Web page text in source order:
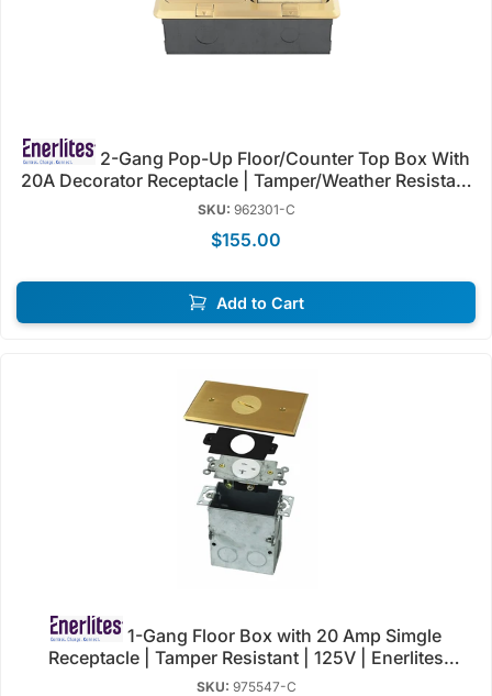
20A Decorator Receptacle | Tamper/Weather Resistant
| Enerlites 962301-S/C
SKU: 962301-C
$155.00
Add to Cart
Receptacle | Tamper Resistant | 125V | Enerlites
975547-C/SS
SKU: 975547-C